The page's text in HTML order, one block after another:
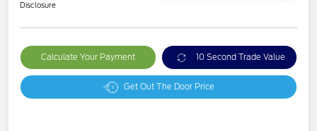
Disclosure
Calculate Your Payment 10 Second Trade Value
Get Out The Door Price